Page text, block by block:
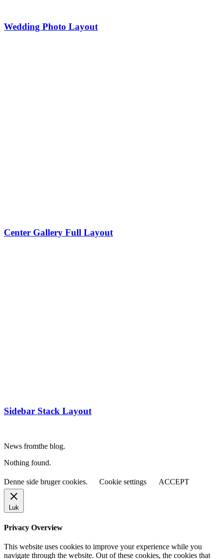
Wedding Photo Layout
Center Gallery Full Layout
Sidebar Stack Layout
News fromthe blog.
Nothing found.
Denne side bruger cookies. Cookie settings ACCEPT
Luk
Privacy Overview
This website uses cookies to improve your experience while you
navigate through the website. Out of these cookies, the cookies that